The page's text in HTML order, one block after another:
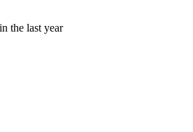
the last year